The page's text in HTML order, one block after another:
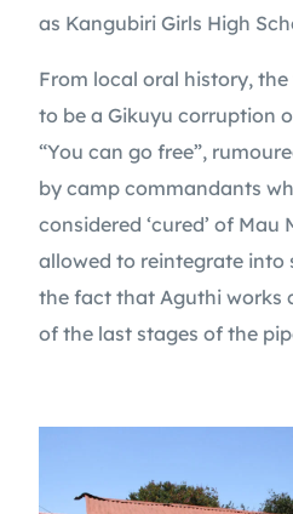
as Kangubiri Girls High
From local oral history,
to be a Gikuyu corruption
“You can go free”,
by camp commandants
considered ‘cured’ of
allowed to reintegrate into
the fact that Aguthi works
of the last stages of the